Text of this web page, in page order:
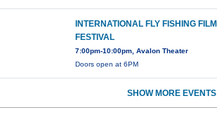
INTERNATIONAL FLY FISHING FILM
FESTIVAL
7:00pm-10:00pm, Avalon Theater
Doors open at 6PM
SHOW MORE